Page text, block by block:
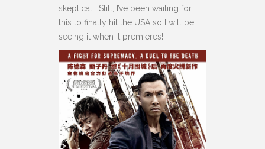
skeptical. Still, I’ve been waiting for
this to finally hit the USA so I will be
seeing it when it premieres!